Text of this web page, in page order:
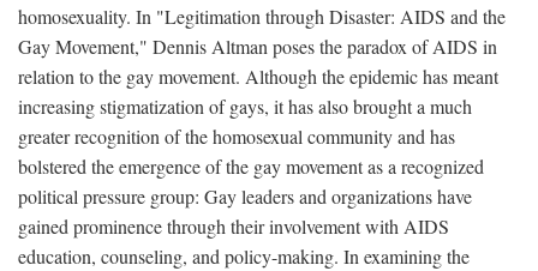
homosexuality. In "Legitimation through Disaster: AIDS and the
Gay Movement," Dennis Altman poses the paradox of AIDS in
relation to the gay movement. Although the epidemic has meant
increasing stigmatization of gays, it has also brought a much
greater recognition of the homosexual community and has
bolstered the emergence of the gay movement as a recognized
political pressure group: Gay leaders and organizations have
gained prominence through their involvement with AIDS
education, counseling, and policy-making. In examining the